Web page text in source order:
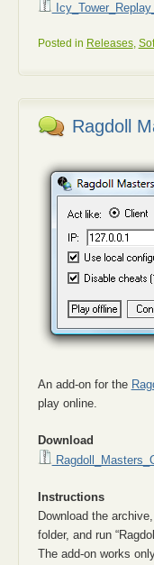
Posted in Releases,
Ragdoll
An add-on for the
play online.
Download
Instructions
Download the
folder, and run
The add-on works